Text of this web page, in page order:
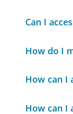
Can I
How do I
How can I
How can I